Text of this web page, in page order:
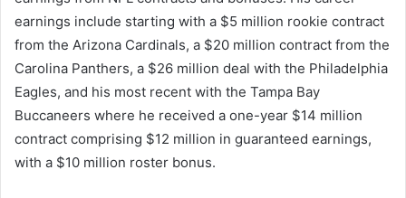
earnings include starting with a $5 million rookie contract
from the Arizona Cardinals, a $20 million contract from the
Carolina Panthers, a $26 million deal with the Philadelphia
Eagles, and his most recent with the Tampa Bay
Buccaneers where he received a one-year $14 million
contract comprising $12 million in guaranteed earnings,
with a $10 million roster bonus.